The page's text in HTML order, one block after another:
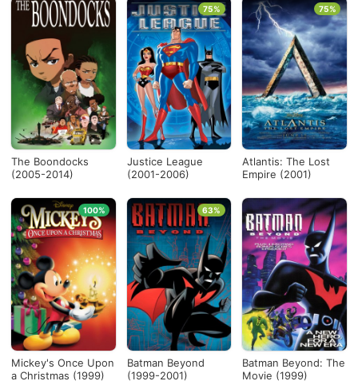
The Boondocks
(2005-2014)
Justice League
(2001-2006)
75%
Atlantis: The Lost
Empire (2001)
75%
Mickey's Once Upon
a Christmas (1999)
100%
Batman Beyond
(1999-2001)
63%
Batman Beyond: The
Movie (1999)